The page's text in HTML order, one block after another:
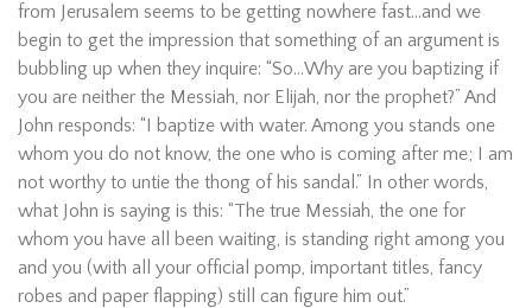
from Jerusalem seems to be getting nowhere fast…and we
begin to get the impression that something of an argument is
bubbling up when they inquire: “So…Why are you baptizing if
you are neither the Messiah, nor Elijah, nor the prophet?” And
John responds: “I baptize with water. Among you stands one
whom you do not know, the one who is coming after me; I am
not worthy to untie the thong of his sandal.” In other words,
what John is saying is this: “The true Messiah, the one for
whom you have all been waiting, is standing right among you
and you (with all your official pomp, important titles, fancy
robes and paper flapping) still can figure him out.”